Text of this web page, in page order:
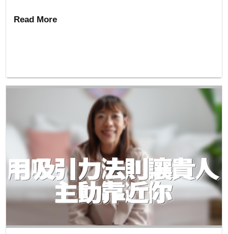
Read More